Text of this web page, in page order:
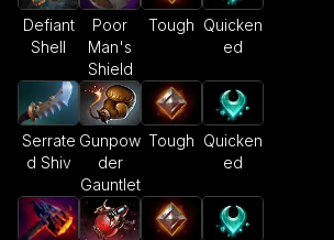
Defiant
Shell
Poor
Man's
Shield
Tough Quicken
ed
Serrate
d Shiv
Gunpow
der
Gauntlet
Tough Quicken
ed